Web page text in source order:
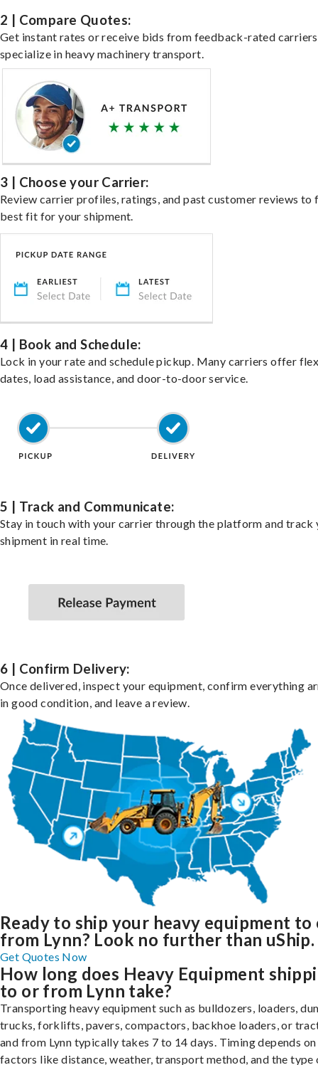
2 | Compare Quotes:
Get instant rates or receive bids from feedback-rated
specialize in heavy machinery transport.
3 | Choose your Carrier:
Review carrier profiles, ratings, and past customer reviews to
best fit for your shipment.
4 | Book and Schedule:
Lock in your rate and schedule pickup. Many carriers offer
dates, load assistance, and door-to-door service.
5 | Track and Communicate:
Stay in touch with your carrier through the platform and track
shipment in real time.
6 | Confirm Delivery:
Once delivered, inspect your equipment, confirm everything
in good condition, and leave a review.
Ready to ship your heavy equipment to
from Lynn? Look no further than uShip.
Get Quotes Now
How long does Heavy Equipment
to or from Lynn take?
Transporting heavy equipment such as bulldozers, loaders,
trucks, forklifts, pavers, compactors, backhoe loaders, or
and from Lynn typically takes 7 to 14 days. Timing depends on
factors like distance, weather, transport method, and the type